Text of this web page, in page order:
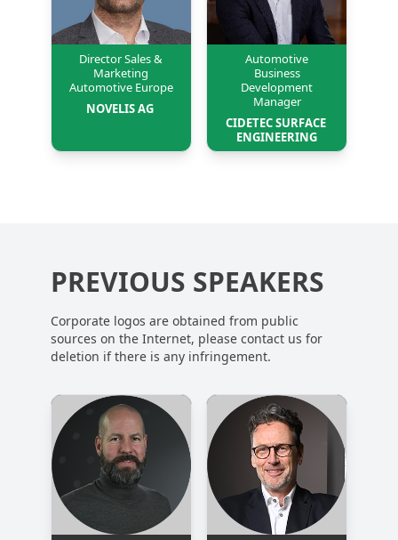
Director Sales &
Marketing
Automotive Europe
NOVELIS AG
Automotive
Business
Development
Manager
CIDETEC SURFACE
ENGINEERING
PREVIOUS SPEAKERS
Corporate logos are obtained from public
sources on the Internet, please contact us for
deletion if there is any infringement.